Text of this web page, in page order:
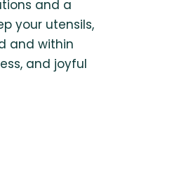
and a
your utensils,
and within
and joyful